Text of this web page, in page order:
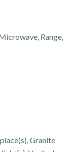
Range,
Granite